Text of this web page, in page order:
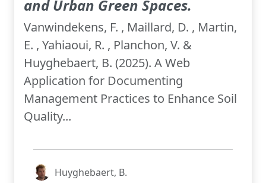
and Urban Green Spaces.
Vanwindekens, F. , Maillard, D. , Martin,
E. , Yahiaoui, R. , Planchon, V. &
Huyghebaert, B. (2025). A Web
Application for Documenting
Management Practices to Enhance Soil
Quality...
Huyghebaert, B.